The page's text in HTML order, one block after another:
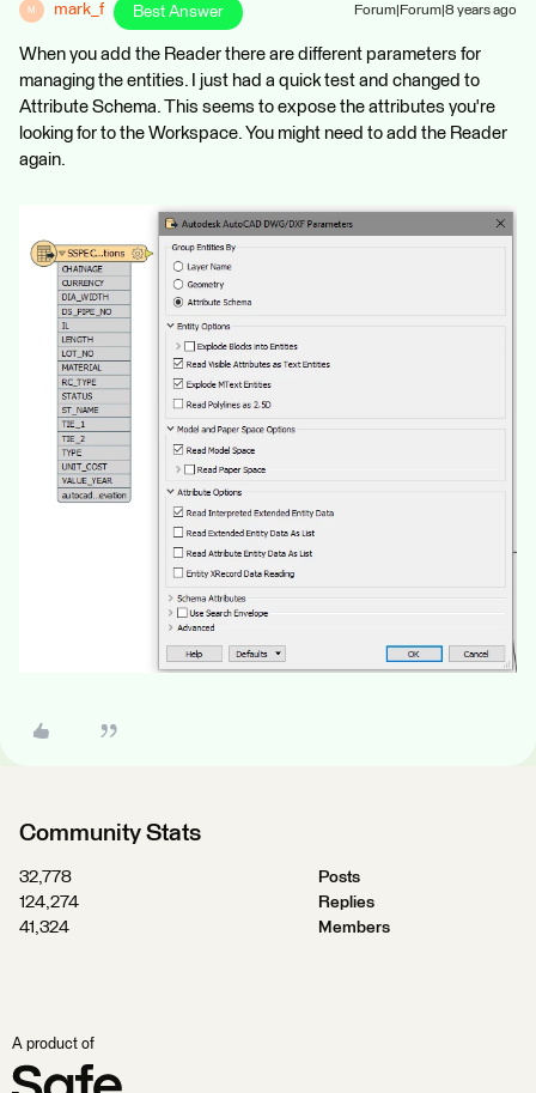
M mark_f Best Answer Forum|Forum|8 years ago
When you add the Reader there are different parameters for
managing the entities. I just had a quick test and changed to
Attribute Schema. This seems to expose the attributes you're
looking for to the Workspace. You might need to add the Reader
again.
Community Stats
32,778
Posts
124,274
Replies
41,324
Members
A product of